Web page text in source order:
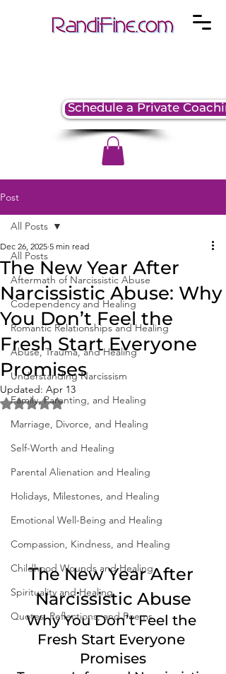
Schedule a Private
Post
All Posts
Aftermath of Narcissistic Abuse
Codependency and Healing
Romantic Relationships and Healing
Abuse, Trauma, and Healing
Understanding Narcissism
Family, Parenting, and Healing
Marriage, Divorce, and Healing
Self-Worth and Healing
Parental Alienation and Healing
Holidays, Milestones, and Healing
Emotional Well-Being and Healing
Compassion, Kindness, and Healing
Childhood Wounds and Healing
Spirituality and Healing
Quotes, Reflections, and Poems
All Posts
The New Year After
Narcissistic Abuse: Why
You Don’t Feel the
Fresh Start Everyone
Promises
Dec 26, 2025 5 min read
Updated: Apr 13
Rated NaN out of 5 stars.
The New Year After
Narcissistic Abuse
Why You Don’t Feel the
Fresh Start Everyone
Promises